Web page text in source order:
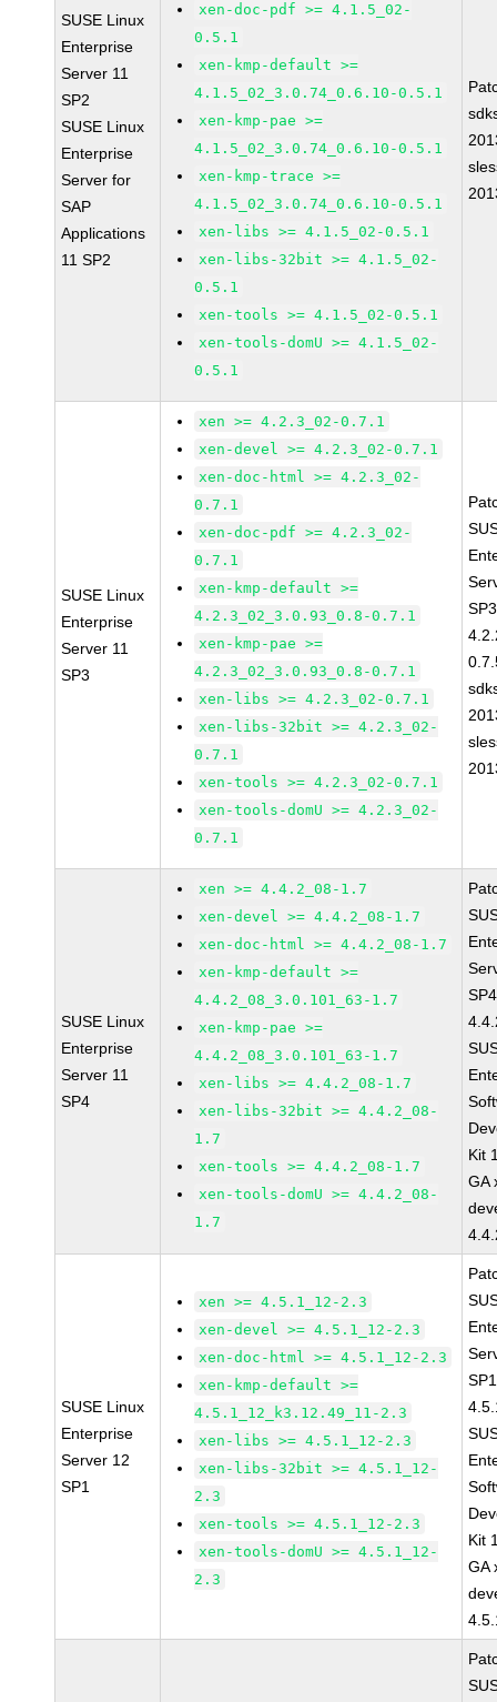
SUSE Linux
Enterprise
Server 11
SP2
SUSE Linux
Enterprise
Server for
SAP
Applications
11 SP2
xen-doc-pdf >= 4.1.5_02-
0.5.1
xen-kmp-default >=
4.1.5_02_3.0.74_0.6.10-0.5.1
xen-kmp-pae >=
4.1.5_02_3.0.74_0.6.10-0.5.1
xen-kmp-trace >=
4.1.5_02_3.0.74_0.6.10-0.5.1
xen-libs >= 4.1.5_02-0.5.1
xen-libs-32bit >= 4.1.5_02-
0.5.1
xen-tools >= 4.1.5_02-0.5.1
xen-tools-domU >= 4.1.5_02-
0.5.1
SUSE Linux
Enterprise
Server 11
SP3
xen >= 4.2.3_02-0.7.1
xen-devel >= 4.2.3_02-0.7.1
xen-doc-html >= 4.2.3_02-
0.7.1
xen-doc-pdf >= 4.2.3_02-
0.7.1
xen-kmp-default >=
4.2.3_02_3.0.93_0.8-0.7.1
xen-kmp-pae >=
4.2.3_02_3.0.93_0.8-0.7.1
xen-libs >= 4.2.3_02-0.7.1
xen-libs-32bit >= 4.2.3_02-
0.7.1
xen-tools >= 4.2.3_02-0.7.1
xen-tools-domU >= 4.2.3_02-
0.7.1
SUSE Linux
Enterprise
Server 11
SP4
xen >= 4.4.2_08-1.7
xen-devel >= 4.4.2_08-1.7
xen-doc-html >= 4.4.2_08-1.7
xen-kmp-default >=
4.4.2_08_3.0.101_63-1.7
xen-kmp-pae >=
4.4.2_08_3.0.101_63-1.7
xen-libs >= 4.4.2_08-1.7
xen-libs-32bit >= 4.4.2_08-
1.7
xen-tools >= 4.4.2_08-1.7
xen-tools-domU >= 4.4.2_08-
1.7
Kit
GA
SUSE Linux
Enterprise
Server 12
SP1
xen >= 4.5.1_12-2.3
xen-devel >= 4.5.1_12-2.3
xen-doc-html >= 4.5.1_12-2.3
xen-kmp-default >=
4.5.1_12_k3.12.49_11-2.3
xen-libs >= 4.5.1_12-2.3
xen-libs-32bit >= 4.5.1_12-
2.3
xen-tools >= 4.5.1_12-2.3
xen-tools-domU >= 4.5.1_12-
2.3
Kit
GA